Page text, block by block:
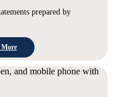
prepared by
More